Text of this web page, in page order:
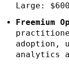
Large:
Freemium
adoption,
analytics